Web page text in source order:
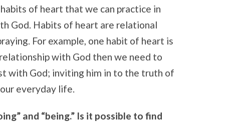
of heart that we can practice in
God. Habits of heart are relational
For example, one habit of heart is
with God then we need to
with God; inviting him in to the truth of
everyday life.
and “being.” Is it possible to find